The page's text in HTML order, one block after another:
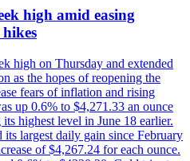
high amid easing
high on Thursday and extended
as the hopes of reopening the
fears of inflation and rising
up 0.6% to $4,271.33 an ounce
highest level in June 18 earlier.
largest daily gain since February
of $4,267.24 for each ounce.